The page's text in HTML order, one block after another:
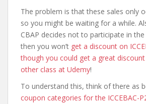
The problem is that these sales only
so you might be waiting for a while.
CBAP decides not to participate in
then you won’t get a discount on
though you could get a great
other class at Udemy!
To understand this, think of there as
coupon categories for the ICCEBAC-